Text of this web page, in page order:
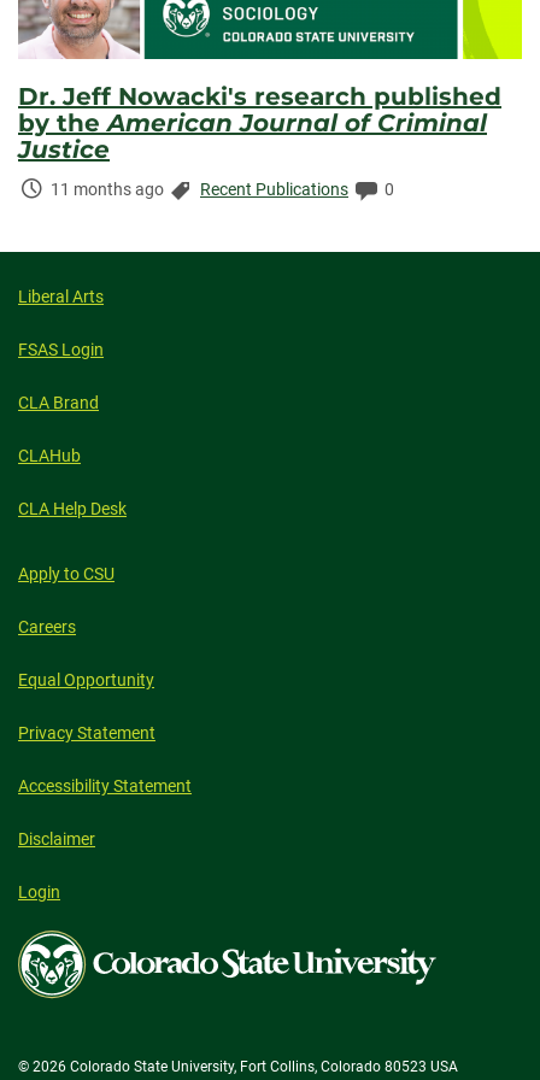
Dr. Jeff Nowacki's research published
by theAmerican Journal of Criminal
Justice
Time
11 months ago Categories:
Recent Publications Comments:
0
Liberal Arts
FSAS Login
CLA Brand
CLAHub
CLA Help Desk
Apply to CSU
Careers
Equal Opportunity
Privacy Statement
Accessibility Statement
Disclaimer
Login
Colorado
State
University
© 2026 Colorado State University, Fort Collins, Colorado 80523 USA